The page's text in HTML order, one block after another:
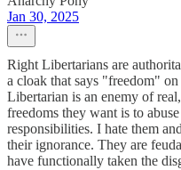
Jan 30, 2025
Right Libertarians are
a cloak that says "freedom"
Libertarian is an enemy of
freedoms they want is to
responsibilities. I hate them
their ignorance. They are
have functionally taken the